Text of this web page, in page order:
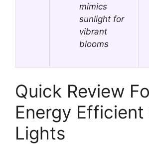
mimics
sunlight for
vibrant
blooms
Quick Review
Energy Efficient
Lights